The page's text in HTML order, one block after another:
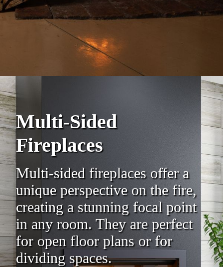
Multi-Sided
Fireplaces
Multi-sided fireplaces offer a
unique perspective on the fire,
creating a stunning focal point
in any room. They are perfect
for open floor plans or for
dividing spaces.